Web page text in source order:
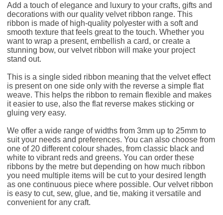
Add a touch of elegance and luxury to your crafts, gifts and
decorations with our quality velvet ribbon range. This
ribbon is made of high-quality polyester with a soft and
smooth texture that feels great to the touch. Whether you
want to wrap a present, embellish a card, or create a
stunning bow, our velvet ribbon will make your project
stand out.
This is a single sided ribbon meaning that the velvet effect
is present on one side only with the reverse a simple flat
weave. This helps the ribbon to remain flexible and makes
it easier to use, also the flat reverse makes sticking or
gluing very easy.
We offer a wide range of widths from 3mm up to 25mm to
suit your needs and preferences. You can also choose from
one of 20 different colour shades, from classic black and
white to vibrant reds and greens. You can order these
ribbons by the metre but depending on how much ribbon
you need multiple items will be cut to your desired length
as one continuous piece where possible. Our velvet ribbon
is easy to cut, sew, glue, and tie, making it versatile and
convenient for any craft.